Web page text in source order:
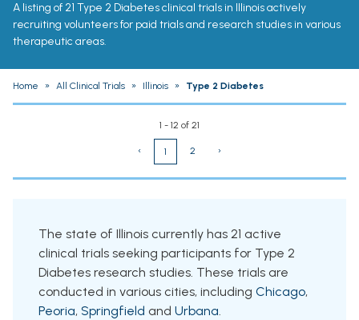
A listing of 21 Type 2 Diabetes clinical trials in Illinois actively
recruiting volunteers for paid trials and research studies in various
therapeutic areas.
Home » All Clinical Trials » Illinois » Type 2 Diabetes
1 - 12 of 21
‹ 1 2 ›
The state of Illinois currently has 21 active
clinical trials seeking participants for Type 2
Diabetes research studies. These trials are
conducted in various cities, including Chicago,
Peoria, Springfield and Urbana.